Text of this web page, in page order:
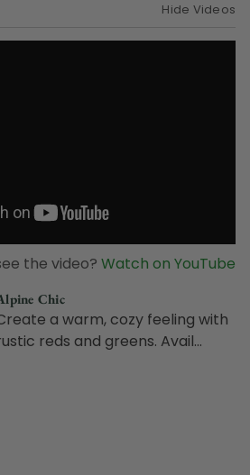
Hide Videos
the video? Watch on YouTube
Chic
a warm, cozy feeling with
reds and greens. Avail...